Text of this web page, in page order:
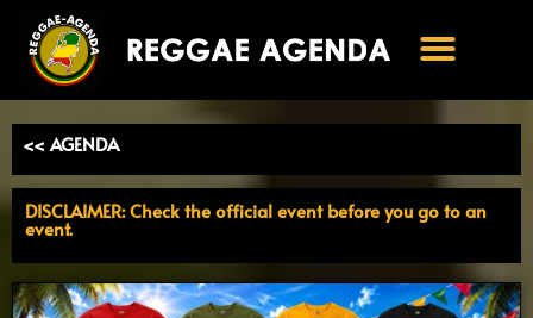
naar
inhoud
<< AGENDA
DISCLAIMER: Check the official event before you go to an
event.